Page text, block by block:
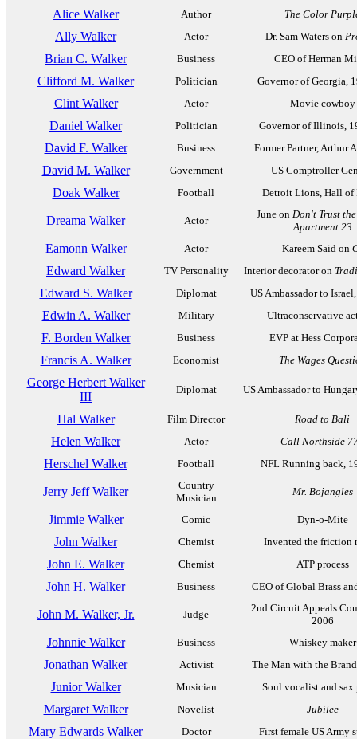
Alice Walker Author The Color
Ally Walker Actor Dr. Sam Waters on
Brian C. Walker Business CEO of Herman
Clifford M. Walker Politician Governor of Georgia,
Clint Walker Actor Movie cowboy
Daniel Walker Politician Governor of Illinois,
David F. Walker Business Former Partner, Arthur
David M. Walker Government US Comptroller
Doak Walker Football Detroit Lions, Hall of
Dreama Walker Actor
June on Don't Trust
Apartment 23
Eamonn Walker Actor Kareem Said on
Edward Walker TV Personality Interior decorator on
Edward S. Walker Diplomat US Ambassador to
Edwin A. Walker Military Ultraconservative
F. Borden Walker Business EVP at Hess
Francis A. Walker Economist The Wages
George Herbert Walker
III
Diplomat US Ambassador to
Hal Walker Film Director Road to Bali
Helen Walker Actor Call Northside
Herschel Walker Football NFL Running back,
Jerry Jeff Walker
Country
Musician
Mr. Bojangles
Jimmie Walker Comic Dyn-o-Mite
John Walker Chemist Invented the friction
John E. Walker Chemist ATP process
John H. Walker Business CEO of Global Brass
John M. Walker, Jr. Judge
2nd Circuit Appeals
2006
Johnnie Walker Business Whiskey maker
Jonathan Walker Activist The Man with the
Junior Walker Musician Soul vocalist and sax
Margaret Walker Novelist Jubilee
Mary Edwards Walker Doctor First female US Army